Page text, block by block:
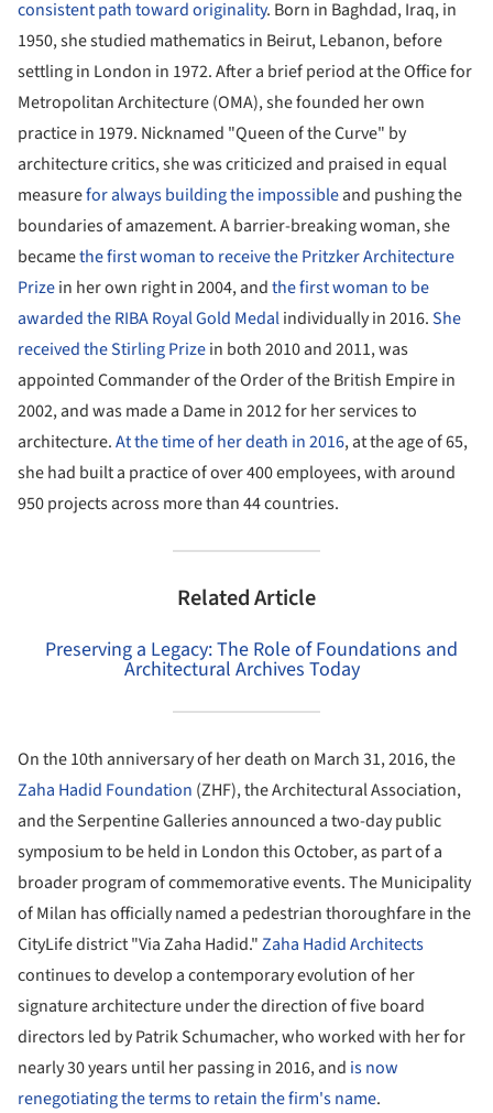
consistent path toward originality. Born in Baghdad, Iraq, in
1950, she studied mathematics in Beirut, Lebanon, before
settling in London in 1972. After a brief period at the Office for
Metropolitan Architecture (OMA), she founded her own
practice in 1979. Nicknamed "Queen of the Curve" by
architecture critics, she was criticized and praised in equal
measurefor always building the impossibleand pushing the
boundaries of amazement. A barrier-breaking woman, she
becamethe first woman to receive the Pritzker Architecture
Prizein her own right in 2004, andthe first woman to be
awarded the RIBA Royal Gold Medalindividually in 2016.She
received the Stirling Prizein both 2010 and 2011, was
appointed Commander of the Order of the British Empire in
2002, and was made a Dame in 2012 for her services to
architecture.At the time of her death in 2016, at the age of 65,
she had built a practice of over 400 employees, with around
950 projects across more than 44 countries.
Related Article
Preserving a Legacy: The Role of Foundations and
Architectural Archives Today
On the 10th anniversary of her death on March 31, 2016, the
Zaha Hadid Foundation (ZHF), the Architectural Association,
and the Serpentine Galleries announced a two-day public
symposium to be held in London this October, as part of a
broader program of commemorative events. The Municipality
of Milan has officially named a pedestrian thoroughfare in the
CityLife district "Via Zaha Hadid."Zaha Hadid Architects
continues to develop a contemporary evolution of her
signature architecture under the direction of five board
directors led by Patrik Schumacher, who worked with her for
nearly 30 years until her passing in 2016, and is now
renegotiating the terms to retain the firm's name.